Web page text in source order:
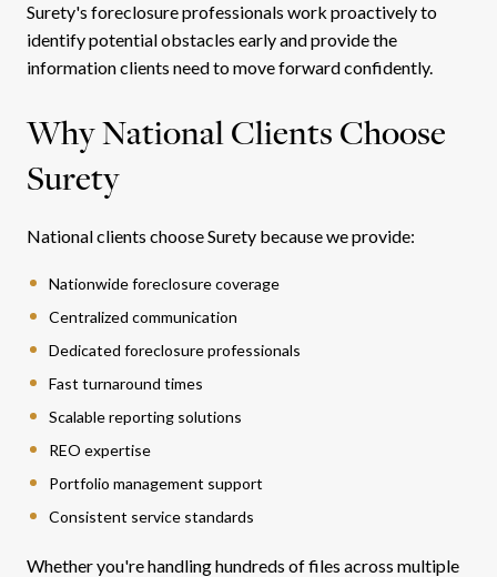
Surety's foreclosure professionals work proactively to
identify potential obstacles early and provide the
information clients need to move forward confidently.
Why National Clients Choose
Surety
National clients choose Surety because we provide:
Nationwide foreclosure coverage
Centralized communication
Dedicated foreclosure professionals
Fast turnaround times
Scalable reporting solutions
REO expertise
Portfolio management support
Consistent service standards
Whether you're handling hundreds of files across multiple